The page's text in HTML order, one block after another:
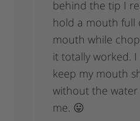
behind the tip I
hold a mouth full
mouth while
it totally worked. I
keep my mouth
without the
me. 😛